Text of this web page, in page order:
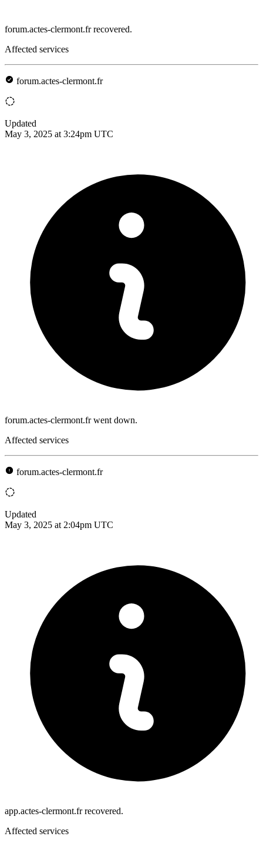
forum.actes-clermont.fr recovered.
Affected services
forum.actes-clermont.fr
Updated
May 3, 2025 at 3:24pm UTC
forum.actes-clermont.fr went down.
Affected services
forum.actes-clermont.fr
Updated
May 3, 2025 at 2:04pm UTC
app.actes-clermont.fr recovered.
Affected services